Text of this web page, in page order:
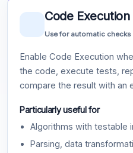
Code Execution
Use for automatic checks
Enable Code Execution
the code, execute tests,
compare the result with an
Particularly useful for
Algorithms with testable
Parsing, data